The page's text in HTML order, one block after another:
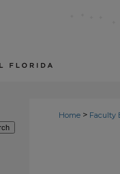
Home > Faculty